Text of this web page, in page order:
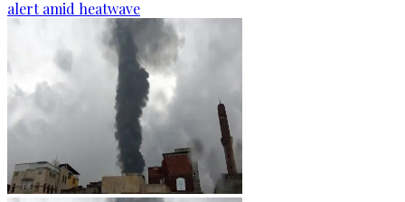
alert amid heatwave